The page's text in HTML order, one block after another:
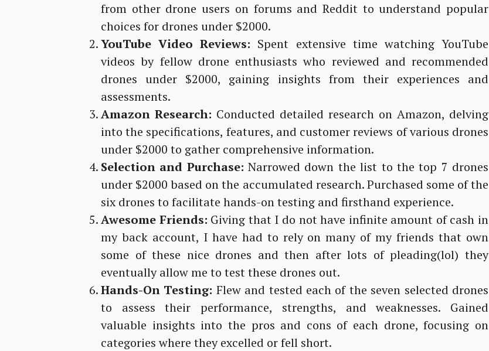
from other drone users on forums and Reddit to understand popular
choices for drones under $2000.
YouTube Video Reviews: Spent extensive time watching YouTube
videos by fellow drone enthusiasts who reviewed and recommended
drones under $2000, gaining insights from their experiences and
assessments.
Amazon Research: Conducted detailed research on Amazon, delving
into the specifications, features, and customer reviews of various drones
under $2000 to gather comprehensive information.
Selection and Purchase: Narrowed down the list to the top 7 drones
under $2000 based on the accumulated research. Purchased some of the
six drones to facilitate hands-on testing and firsthand experience.
Awesome Friends: Giving that I do not have infinite amount of cash in
my back account, I have had to rely on many of my friends that own
some of these nice drones and then after lots of pleading(lol) they
eventually allow me to test these drones out.
Hands-On Testing: Flew and tested each of the seven selected drones
to assess their performance, strengths, and weaknesses. Gained
valuable insights into the pros and cons of each drone, focusing on
categories where they excelled or fell short.